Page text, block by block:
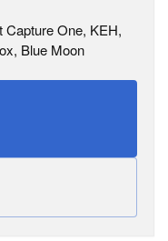
Capture One, KEH,
Blue Moon